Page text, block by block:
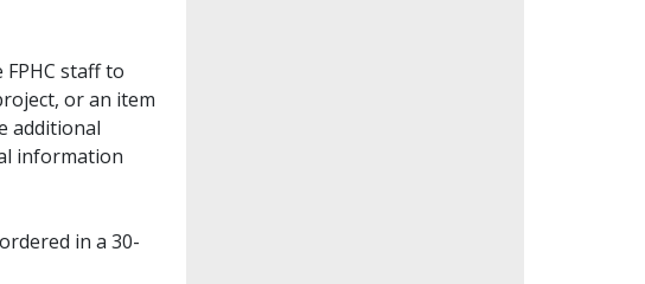
staff to
or an item
additional
information
in a 30-